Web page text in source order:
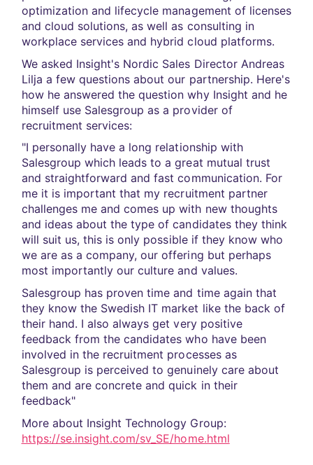
optimization and lifecycle management of licenses
and cloud solutions, as well as consulting in
workplace services and hybrid cloud platforms.
We asked Insight's Nordic Sales Director Andreas
Lilja a few questions about our partnership. Here's
how he answered the question why Insight and he
himself use Salesgroup as a provider of
recruitment services:
"I personally have a long relationship with
Salesgroup which leads to a great mutual trust
and straightforward and fast communication. For
me it is important that my recruitment partner
challenges me and comes up with new thoughts
and ideas about the type of candidates they think
will suit us, this is only possible if they know who
we are as a company, our offering but perhaps
most importantly our culture and values.
Salesgroup has proven time and time again that
they know the Swedish IT market like the back of
their hand. I also always get very positive
feedback from the candidates who have been
involved in the recruitment processes as
Salesgroup is perceived to genuinely care about
them and are concrete and quick in their
feedback"
More about Insight Technology Group:
https://se.insight.com/sv_SE/home.html